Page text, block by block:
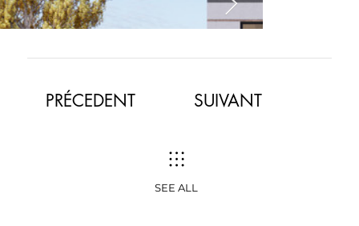
​PRÉCEDENT SUIVANT
SEE ALL